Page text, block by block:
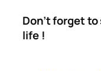
Don’t forget
life !